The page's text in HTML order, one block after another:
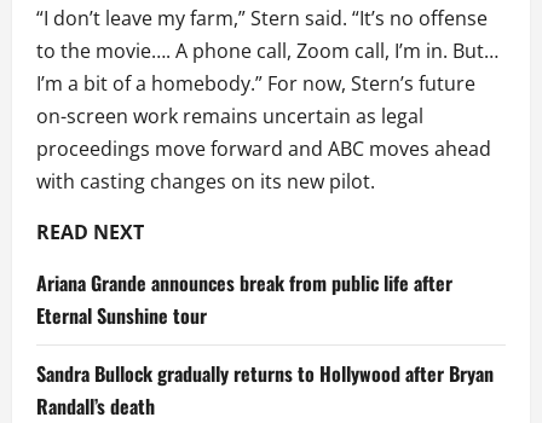
“I don’t leave my farm,” Stern said. “It’s no offense
to the movie…. A phone call, Zoom call, I’m in. But…
I’m a bit of a homebody.” For now, Stern’s future
on-screen work remains uncertain as legal
proceedings move forward and ABC moves ahead
with casting changes on its new pilot.
READ NEXT
Ariana Grande announces break from public life after
Eternal Sunshine tour
Sandra Bullock gradually returns to Hollywood after Bryan
Randall’s death